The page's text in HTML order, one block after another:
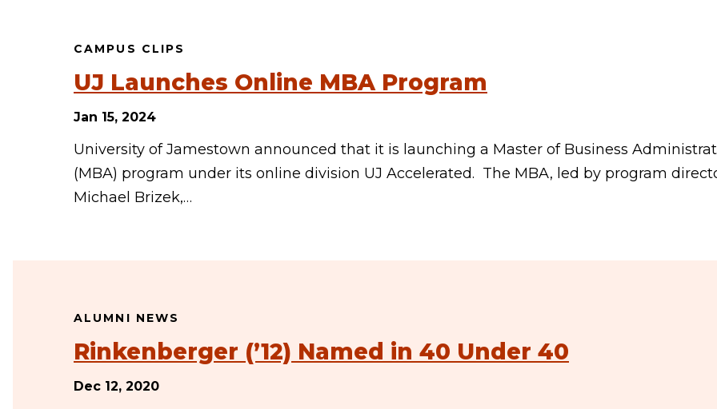
CAMPUS CLIPS
UJ Launches Online MBA Program
Jan 15, 2024
University of Jamestown announced that it is launching a Master of Business
(MBA) program under its online division UJ Accelerated. The MBA, led by program
Michael Brizek,…
ALUMNI NEWS
Rinkenberger (’12) Named in 40 Under 40
Dec 12, 2020